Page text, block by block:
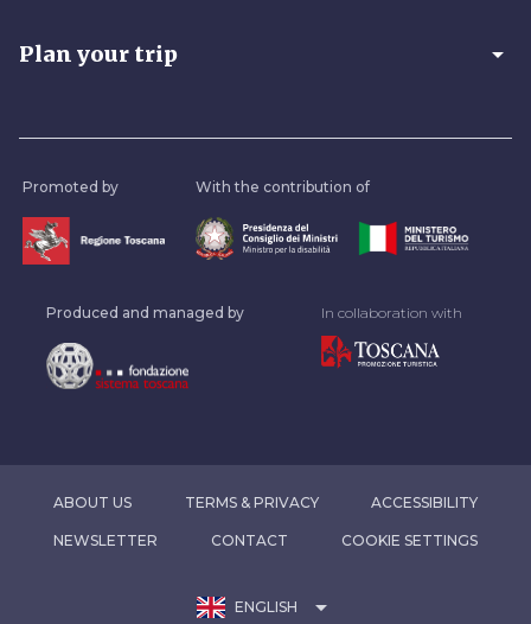
Plan your trip arrow_drop_down
Promoted by With the contribution of
Produced and managed by In collaboration with
ABOUT US TERMS & PRIVACY ACCESSIBILITY
NEWSLETTER CONTACT COOKIE SETTINGS
ENGLISH arrow_drop_down